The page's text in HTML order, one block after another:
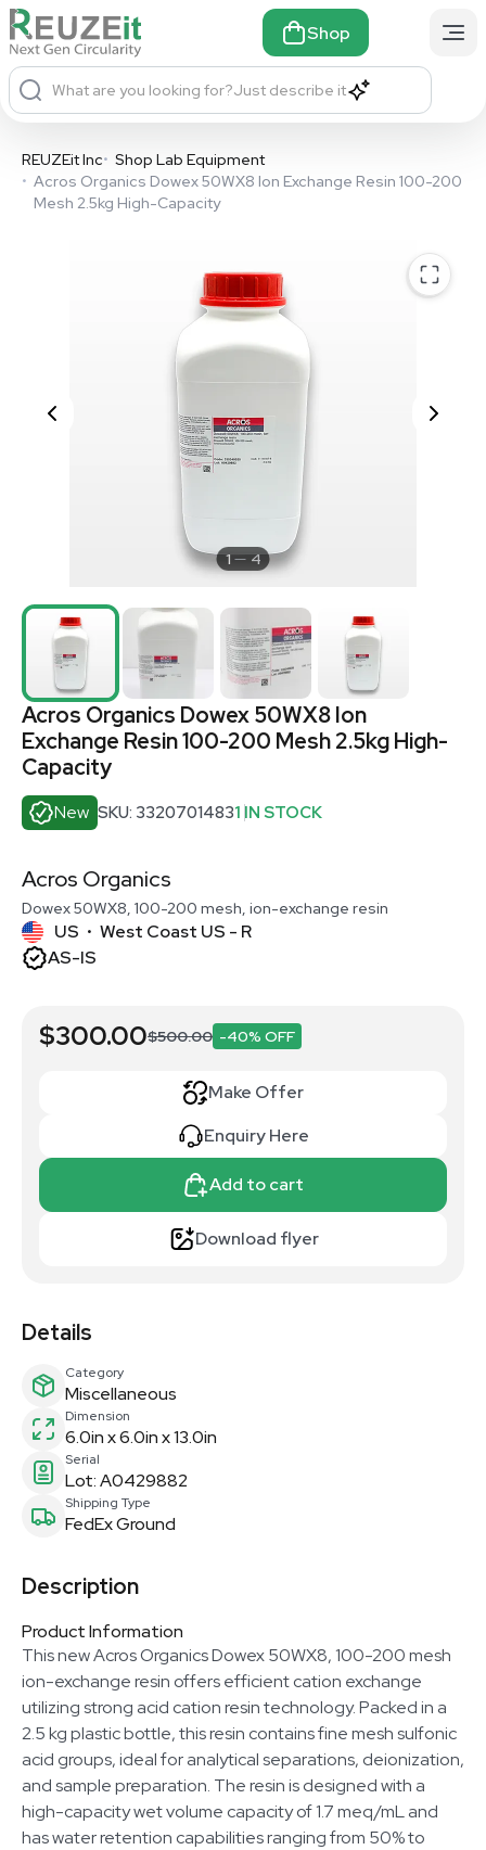
Shop
What are you looking for?Just describe it
REUZEit Inc• Shop Lab Equipment
• Acros Organics Dowex 50WX8 Ion Exchange Resin 100-200
Mesh 2.5kg High-Capacity
1 4
Acros Organics Dowex 50WX8 Ion
Exchange Resin 100-200 Mesh 2.5kg High-
Capacity
New SKU: 33207014831 IN STOCK
Acros Organics
Dowex 50WX8, 100-200 mesh, ion-exchange resin
US • West Coast US - R
AS-IS
$300.00$500.00 -40% OFF
Make Offer
Enquiry Here
Add to cart
Download flyer
Details
Category
Miscellaneous
Dimension
6.0in x 6.0in x 13.0in
Serial
Lot: A0429882
Shipping Type
FedEx Ground
Description
Product Information
This new Acros Organics Dowex 50WX8, 100-200 mesh
ion-exchange resin offers efficient cation exchange
utilizing strong acid cation resin technology. Packed in a
2.5 kg plastic bottle, this resin contains fine mesh sulfonic
acid groups, ideal for analytical separations, deionization,
and sample preparation. The resin is designed with a
high-capacity wet volume capacity of 1.7 meq/mL and
has water retention capabilities ranging from 50% to